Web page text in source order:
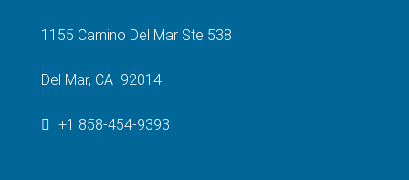
1155 Camino Del Mar Ste 538
Del Mar, CA 92014
+1 858-454-9393